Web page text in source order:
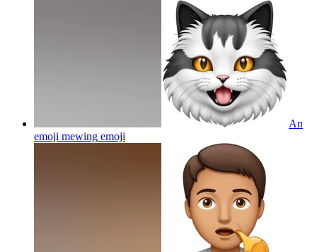
An
emoji mewing emoji